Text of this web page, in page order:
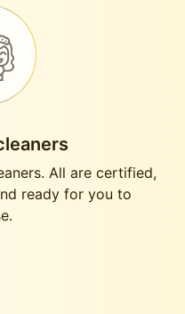
All are certified,
ready for you to